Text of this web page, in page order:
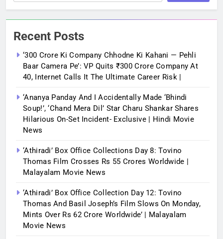
Recent Posts
‘300 Crore Ki Company Chhodne Ki Kahani — Pehli
Baar Camera Pe’: VP Quits ₹300 Crore Company At
40, Internet Calls It The Ultimate Career Risk |
‘Ananya Panday And I Accidentally Made ‘bhindi
Soup!’, ‘Chand Mera Dil’ Star Charu Shankar Shares
Hilarious On-Set Incident- Exclusive | Hindi Movie
News
‘Athiradi’ Box Office Collections Day 8: Tovino
Thomas Film Crosses Rs 55 Crores Worldwide |
Malayalam Movie News
‘Athiradi’ Box Office Collection Day 12: Tovino
Thomas And Basil Joseph’s Film Slows On Monday,
Mints Over Rs 62 Crore Worldwide’ | Malayalam
Movie News